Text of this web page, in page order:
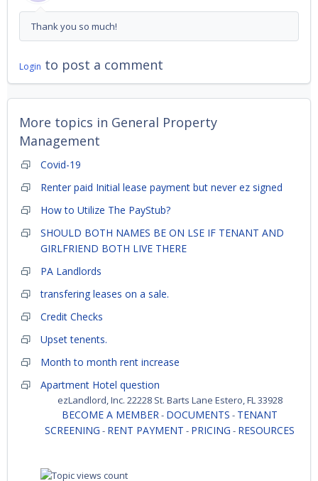
Thank you so much!
Login to post a comment
More topics in General Property
Management
Covid-19
Renter paid Initial lease payment but never ez signed
How to Utilize The PayStub?
SHOULD BOTH NAMES BE ON LSE IF TENANT AND
GIRLFRIEND BOTH LIVE THERE
PA Landlords
transfering leases on a sale.
Credit Checks
Upset tenents.
Month to month rent increase
Apartment Hotel question
ezLandlord, Inc. 22228 St. Barts Lane Estero, FL 33928
BECOME A MEMBER- DOCUMENTS - TENANT
SCREENING - RENT PAYMENT - PRICING - RESOURCES